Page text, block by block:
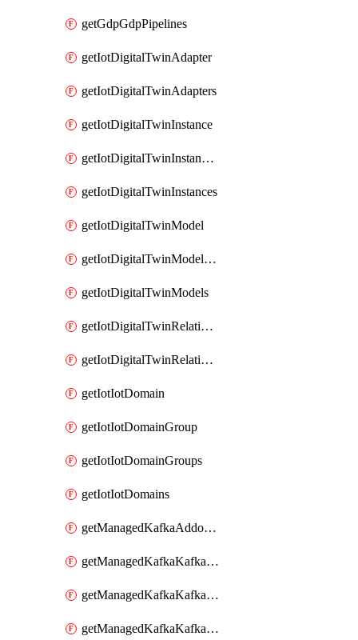
getGdpGdpPipelines
getIotDigitalTwinAdapter
getIotDigitalTwinAdapters
getIotDigitalTwinInstance
getIotDigitalTwinInstanceContent
getIotDigitalTwinInstances
getIotDigitalTwinModel
getIotDigitalTwinModelSpec
getIotDigitalTwinModels
getIotDigitalTwinRelationship
getIotDigitalTwinRelationships
getIotIotDomain
getIotIotDomainGroup
getIotIotDomainGroups
getIotIotDomains
getManagedKafkaAddonOptions
getManagedKafkaKafkaCluster
getManagedKafkaKafkaClusterAddon
getManagedKafkaKafkaClusterAddons